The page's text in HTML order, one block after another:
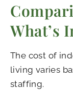
What’s
The cost of
living varies
staffing.